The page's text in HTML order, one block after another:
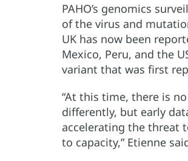
PAHO’s genomics
of the virus and
UK has now been
Mexico, Peru, and the
variant that was first
“At this time, there is
differently, but early
accelerating the threat
to capacity,” Etienne